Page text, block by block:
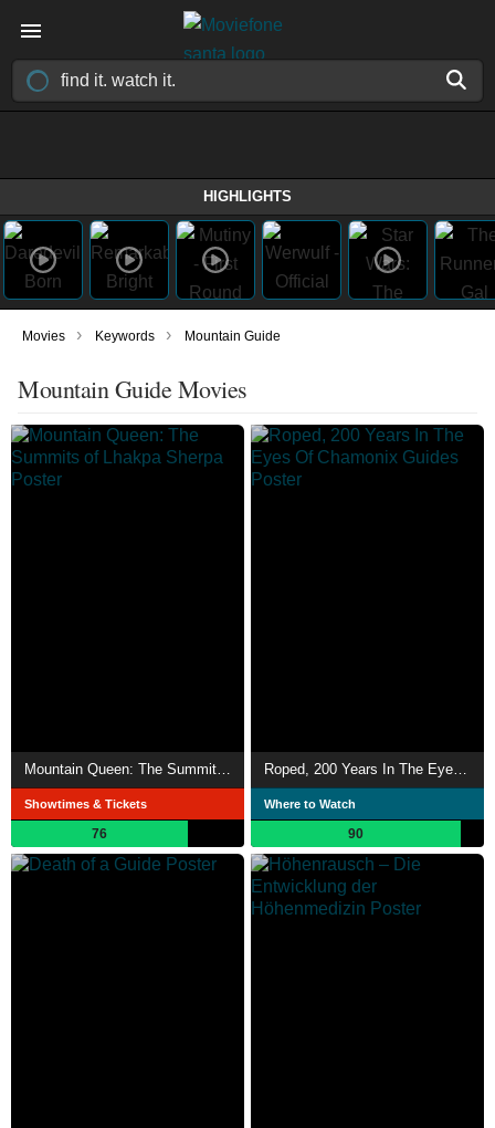
HIGHLIGHTS
Movies › Keywords › Mountain Guide
Mountain Guide Movies
Mountain Queen: The Summits of Lhakpa Sherpa
Showtimes & Tickets
76
Roped, 200 Years In The Eyes Of Chamonix Guides
Where to Watch
90